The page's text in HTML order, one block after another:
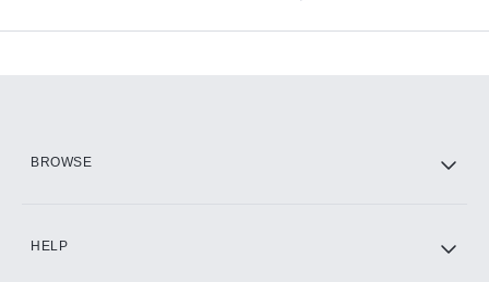
BROWSE
HELP